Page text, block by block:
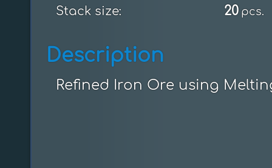
Stack size: 20 pcs.
Description
Refined Iron Ore using